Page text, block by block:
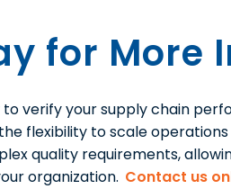
for More
verify your supply chain
flexibility to scale operations
quality requirements,
organization. Contact us